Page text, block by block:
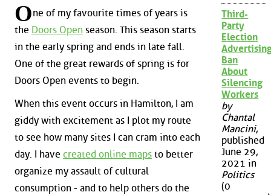
One of my favourite times of years is
the Doors Open season. This season starts
in the early spring and ends in late fall.
One of the great rewards of spring is for
Doors Open events to begin.
When this event occurs in Hamilton, I am
giddy with excitement as I plot my route
to see how many sites I can cram into each
day. I have created online maps to better
organize my assault of cultural
consumption - and to help others do the
Third-
Party
Election
Ban
About
Silencing
Workers
by
Chantal
Mancini,
published
June 29,
2021 in
Politics
(0